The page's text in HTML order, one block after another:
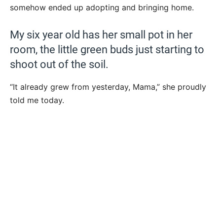
somehow ended up adopting and bringing home.
My six year old has her small pot in her
room, the little green buds just starting to
shoot out of the soil.
“It already grew from yesterday, Mama,” she proudly
told me today.